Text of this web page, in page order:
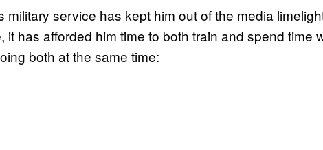
military service has kept him out of the media
has afforded him time to both train and spend time
both at the same time: